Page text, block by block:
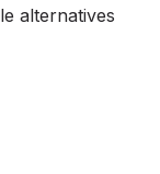
alternatives